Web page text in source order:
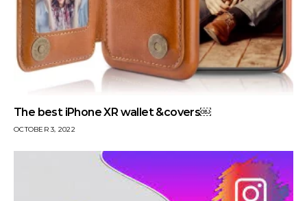
The best iPhone XR wallet &covers￼
OCTOBER 3, 2022